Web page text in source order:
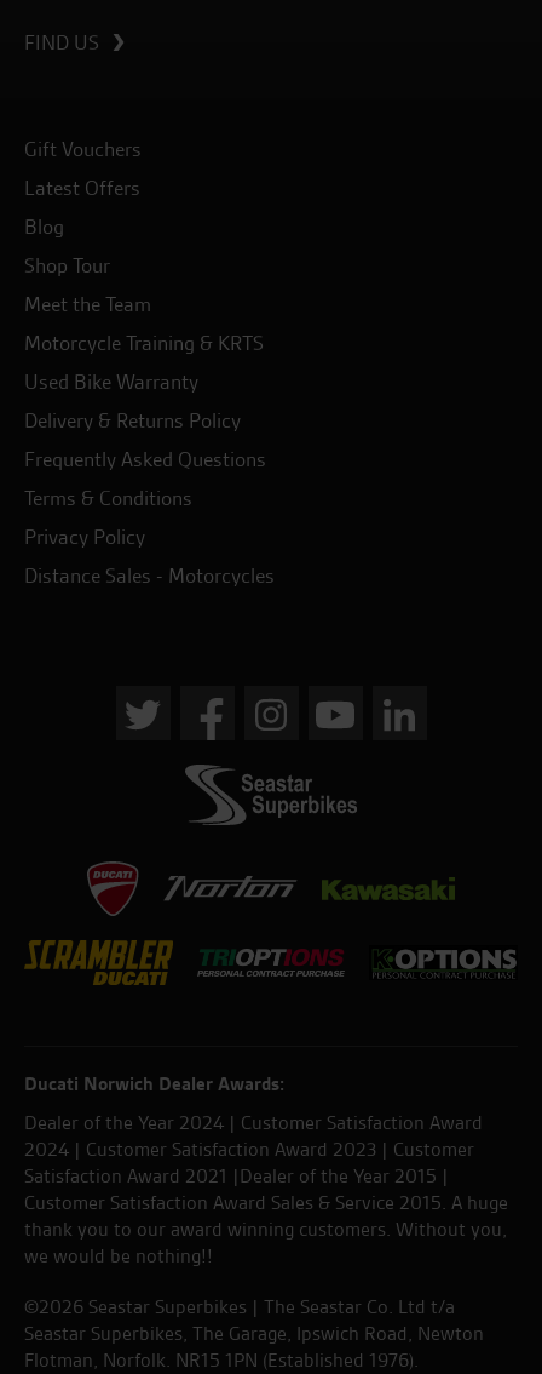
FIND US
Gift Vouchers
Latest Offers
Blog
Shop Tour
Meet the Team
Motorcycle Training & KRTS
Used Bike Warranty
Delivery & Returns Policy
Frequently Asked Questions
Terms & Conditions
Privacy Policy
Distance Sales - Motorcycles
Ducati Norwich Dealer Awards:
Dealer of the Year 2024 | Customer Satisfaction Award
2024 | Customer Satisfaction Award 2023 | Customer
Satisfaction Award 2021 |Dealer of the Year 2015 |
Customer Satisfaction Award Sales & Service 2015. A huge
thank you to our award winning customers. Without you,
we would be nothing!!
©2026 Seastar Superbikes | The Seastar Co. Ltd t/a
Seastar Superbikes, The Garage, Ipswich Road, Newton
Flotman, Norfolk. NR15 1PN (Established 1976).